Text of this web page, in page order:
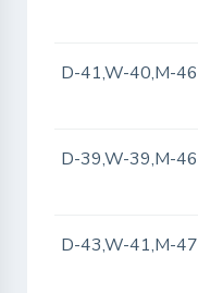
D-41,W-40,M-46
D-39,W-39,M-46
D-43,W-41,M-47